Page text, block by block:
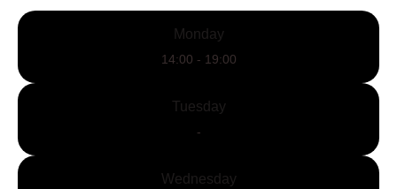
Monday
14:00 - 19:00
Tuesday
-
Wednesday